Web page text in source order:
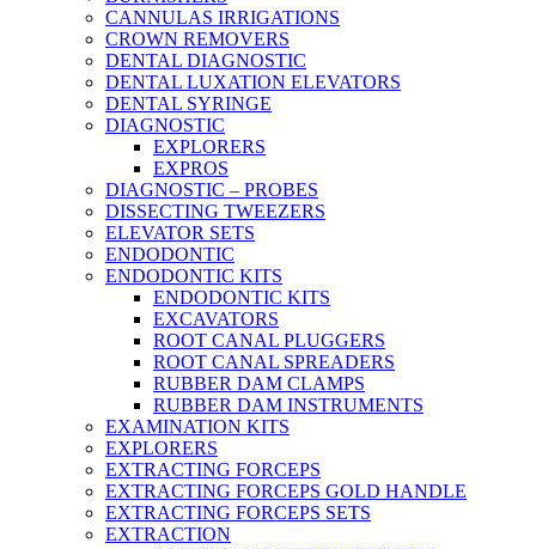
CANNULAS IRRIGATIONS
CROWN REMOVERS
DENTAL DIAGNOSTIC
DENTAL LUXATION ELEVATORS
DENTAL SYRINGE
DIAGNOSTIC
EXPLORERS
EXPROS
DIAGNOSTIC – PROBES
DISSECTING TWEEZERS
ELEVATOR SETS
ENDODONTIC
ENDODONTIC KITS
ENDODONTIC KITS
EXCAVATORS
ROOT CANAL PLUGGERS
ROOT CANAL SPREADERS
RUBBER DAM CLAMPS
RUBBER DAM INSTRUMENTS
EXAMINATION KITS
EXPLORERS
EXTRACTING FORCEPS
EXTRACTING FORCEPS GOLD HANDLE
EXTRACTING FORCEPS SETS
EXTRACTION